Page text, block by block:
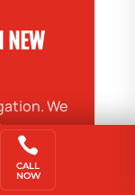
NEW
We

CALL
NOW